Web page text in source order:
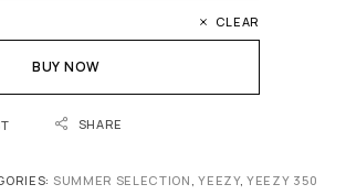
CLEAR
BUY NOW
SHARE
SUMMER SELECTION ,YEEZY, YEEZY 350